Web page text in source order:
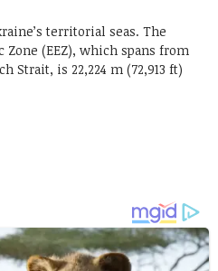
territorial seas. The
(EEZ), which spans from
Strait, is 22,224 m (72,913 ft)